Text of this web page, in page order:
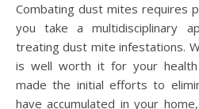
Combating dust mites requires
you take a multidisciplinary
treating dust mite infestations.
is well worth it for your health
made the initial efforts to
have accumulated in your